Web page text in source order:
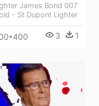
James Bond 007
- St Dupont Lighter
3 1